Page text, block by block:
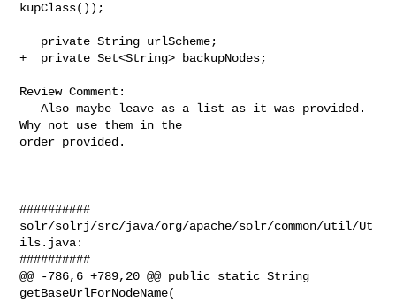
kupClass());
+  private Set<String> backupNodes;
Review Comment:
   Also maybe leave as a list as it was provided.
Why not use them in the
order provided.
##########
solr/solrj/src/java/org/apache/solr/common/util/Ut
ils.java:
##########
@@ -786,6 +789,20 @@ public static String
getBaseUrlForNodeName(